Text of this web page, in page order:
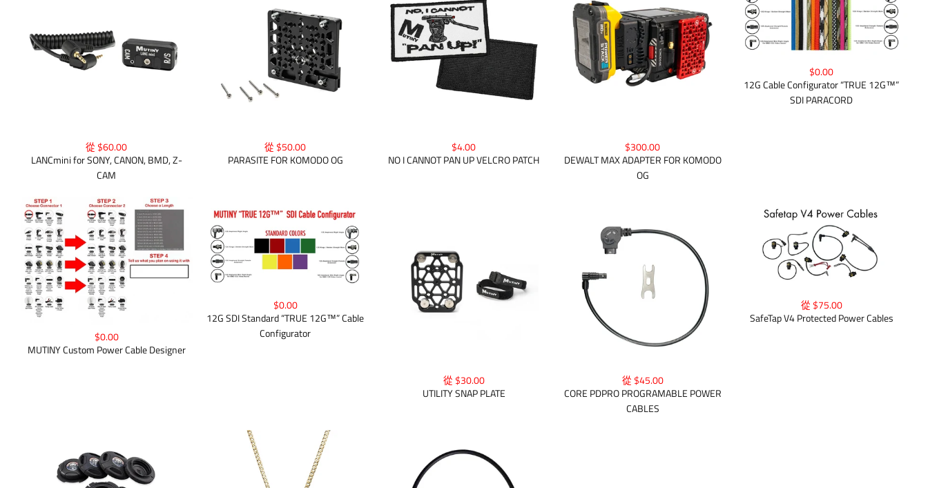
從 $60.00
LANCmini for SONY, CANON, BMD, Z-
CAM
從 $50.00
PARASITE FOR KOMODO OG
$4.00
NO I CANNOT PAN UP VELCRO PATCH
$300.00
DEWALT MAX ADAPTER FOR KOMODO
OG
$0.00
12G Cable Configurator “TRUE 12G™”
SDI PARACORD
$0.00
MUTINY Custom Power Cable Designer
$0.00
12G SDI Standard “TRUE 12G™” Cable
Configurator
從 $30.00
UTILITY SNAP PLATE
從 $45.00
CORE PDPRO PROGRAMABLE POWER
CABLES
從 $75.00
SafeTap V4 Protected Power Cables